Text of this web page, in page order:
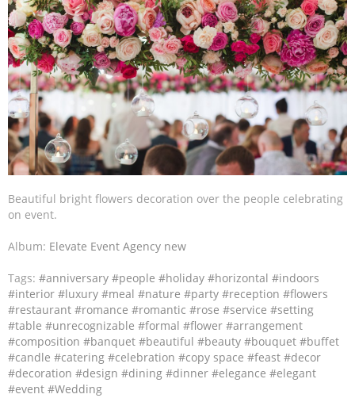
Beautiful bright flowers decoration over the people celebrating
on event.
Album: Elevate Event Agency new
Tags: #anniversary #people #holiday #horizontal #indoors
#interior #luxury #meal #nature #party #reception #flowers
#restaurant #romance #romantic #rose #service #setting
#table #unrecognizable #formal #flower #arrangement
#composition #banquet #beautiful #beauty #bouquet #buffet
#candle #catering #celebration #copy space #feast #decor
#decoration #design #dining #dinner #elegance #elegant
#event #Wedding